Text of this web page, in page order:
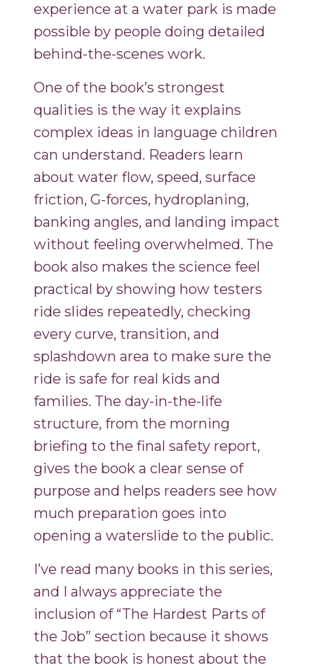
experience at a water park is made
possible by people doing detailed
behind-the-scenes work.
One of the book’s strongest
qualities is the way it explains
complex ideas in language children
can understand. Readers learn
about water flow, speed, surface
friction, G-forces, hydroplaning,
banking angles, and landing impact
without feeling overwhelmed. The
book also makes the science feel
practical by showing how testers
ride slides repeatedly, checking
every curve, transition, and
splashdown area to make sure the
ride is safe for real kids and
families. The day-in-the-life
structure, from the morning
briefing to the final safety report,
gives the book a clear sense of
purpose and helps readers see how
much preparation goes into
opening a waterslide to the public.
I’ve read many books in this series,
and I always appreciate the
inclusion of “The Hardest Parts of
the Job” section because it shows
that the book is honest about the